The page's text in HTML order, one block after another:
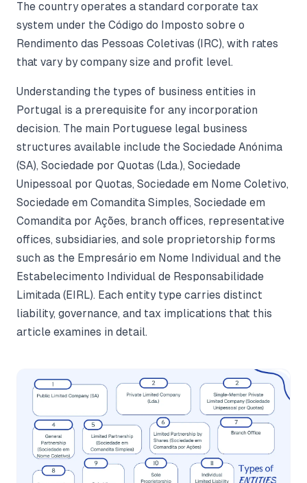
The country operates a standard corporate tax
system under the Código do Imposto sobre o
Rendimento das Pessoas Coletivas (IRC), with rates
that vary by company size and profit level.
Understanding the types of business entities in
Portugal is a prerequisite for any incorporation
decision. The main Portuguese legal business
structures available include the Sociedade Anónima
(SA), Sociedade por Quotas (Lda.), Sociedade
Unipessoal por Quotas, Sociedade em Nome Coletivo,
Sociedade em Comandita Simples, Sociedade em
Comandita por Ações, branch offices, representative
offices, subsidiaries, and sole proprietorship forms
such as the Empresário em Nome Individual and the
Estabelecimento Individual de Responsabilidade
Limitada (EIRL). Each entity type carries distinct
liability, governance, and tax implications that this
article examines in detail.